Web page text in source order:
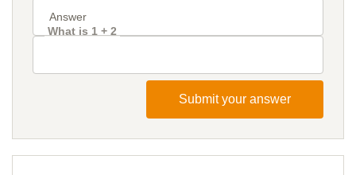
What is 1 + 2
Submit your answer